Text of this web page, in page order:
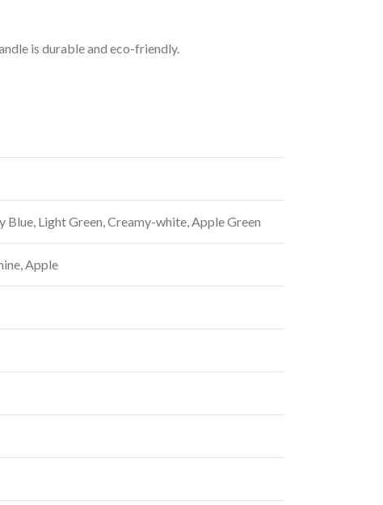
is durable and eco-friendly.
Blue, Light Green, Creamy-white, Apple Green
Apple